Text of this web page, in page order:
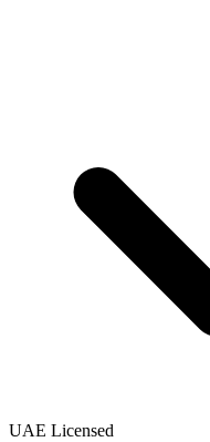
UAE Licensed